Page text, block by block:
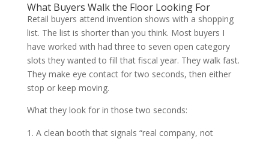
What Buyers Walk the Floor Looking For
Retail buyers attend invention shows with a shopping
list. The list is shorter than you think. Most buyers I
have worked with had three to seven open category
slots they wanted to fill that fiscal year. They walk fast.
They make eye contact for two seconds, then either
stop or keep moving.
What they look for in those two seconds:
A clean booth that signals “real company, not